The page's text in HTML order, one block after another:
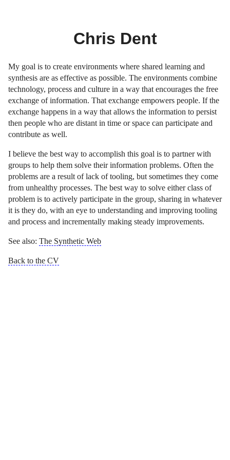
Chris Dent
My goal is to create environments where shared learning and
synthesis are as effective as possible. The environments combine
technology, process and culture in a way that encourages the free
exchange of information. That exchange empowers people. If the
exchange happens in a way that allows the information to persist
then people who are distant in time or space can participate and
contribute as well.
I believe the best way to accomplish this goal is to partner with
groups to help them solve their information problems. Often the
problems are a result of lack of tooling, but sometimes they come
from unhealthy processes. The best way to solve either class of
problem is to actively participate in the group, sharing in whatever
it is they do, with an eye to understanding and improving tooling
and process and incrementally making steady improvements.
See also: The Synthetic Web
Back to the CV